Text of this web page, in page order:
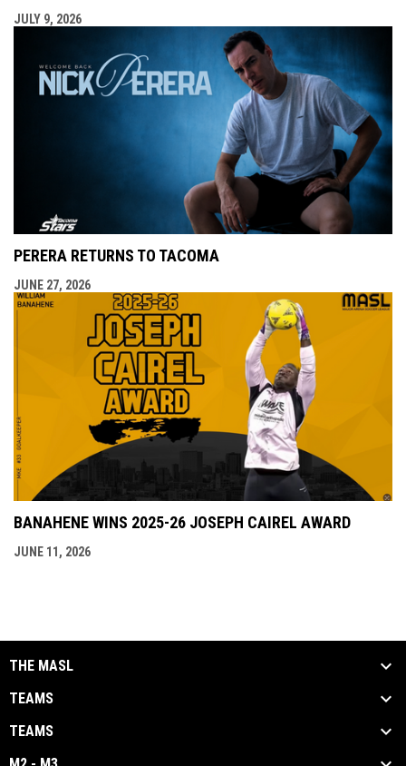
JULY 9, 2026
PERERA RETURNS TO TACOMA
JUNE 27, 2026
BANAHENE WINS 2025-26 JOSEPH CAIREL AWARD
JUNE 11, 2026
THE MASL
TEAMS
TEAMS